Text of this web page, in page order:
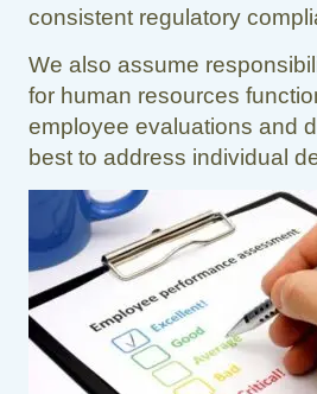
consistent regulatory
We also assume
for human resources
employee evaluations and
best to address individual